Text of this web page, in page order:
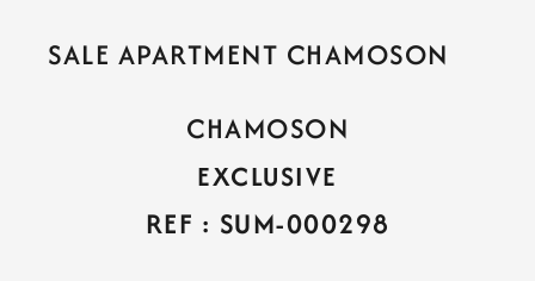
SALE APARTMENT CHAMOSON
CHAMOSON
EXCLUSIVE
REF : SUM-000298